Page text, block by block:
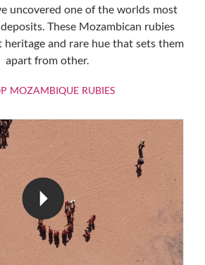
uncovered one of the worlds most
These Mozambican rubies
heritage and rare hue that sets them
apart from other.
MOZAMBIQUE RUBIESSHOP